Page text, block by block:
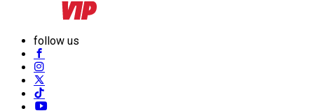
follow us